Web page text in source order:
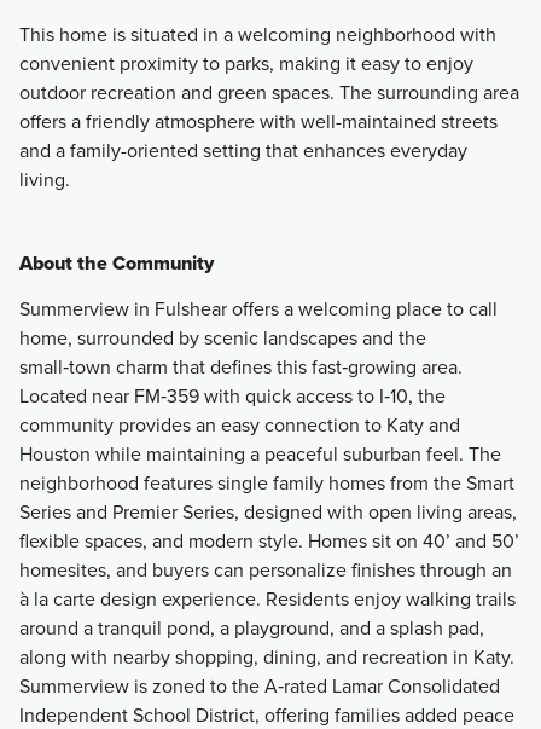
This home is situated in a welcoming neighborhood with
convenient proximity to parks, making it easy to enjoy
outdoor recreation and green spaces. The surrounding area
offers a friendly atmosphere with well-maintained streets
and a family-oriented setting that enhances everyday
living.
About the Community
Summerview in Fulshear offers a welcoming place to call
home, surrounded by scenic landscapes and the
small‑town charm that defines this fast‑growing area.
Located near FM‑359 with quick access to I‑10, the
community provides an easy connection to Katy and
Houston while maintaining a peaceful suburban feel. The
neighborhood features single family homes from the Smart
Series and Premier Series, designed with open living areas,
flexible spaces, and modern style. Homes sit on 40’ and 50’
homesites, and buyers can personalize finishes through an
à la carte design experience. Residents enjoy walking trails
around a tranquil pond, a playground, and a splash pad,
along with nearby shopping, dining, and recreation in Katy.
Summerview is zoned to the A‑rated Lamar Consolidated
Independent School District, offering families added peace